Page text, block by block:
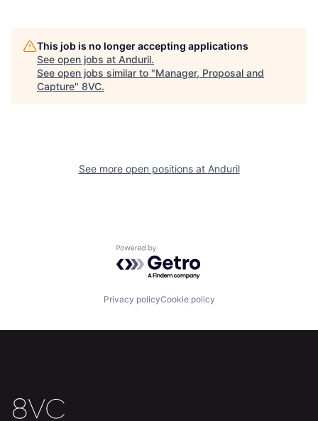
Home Resources
Build
Contact
This job is no longer accepting applications
See open jobs at Anduril.
See open jobs similar to "Manager, Proposal and
Capture" 8VC.
See more open positions at Anduril
Powered by Getro.com
Privacy policyCookie policy